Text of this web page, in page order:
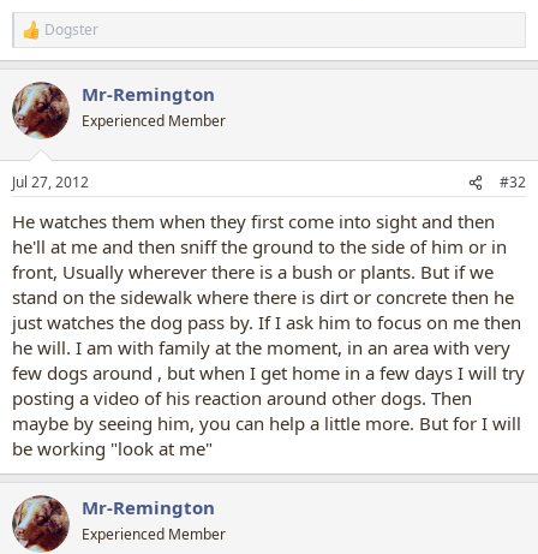
R
e
c
t
i
n
s
Dogster
Mr-Remington
Experienced Member
Jul 27, 2012 #32
He watches them when they first come into sight and then
he'll at me and then sniff the ground to the side of him or in
front, Usually wherever there is a bush or plants. But if we
stand on the sidewalk where there is dirt or concrete then he
just watches the dog pass by. If I ask him to focus on me then
he will. I am with family at the moment, in an area with very
few dogs around , but when I get home in a few days I will try
posting a video of his reaction around other dogs. Then
maybe by seeing him, you can help a little more. But for I will
be working "look at me"
Mr-Remington
Experienced Member